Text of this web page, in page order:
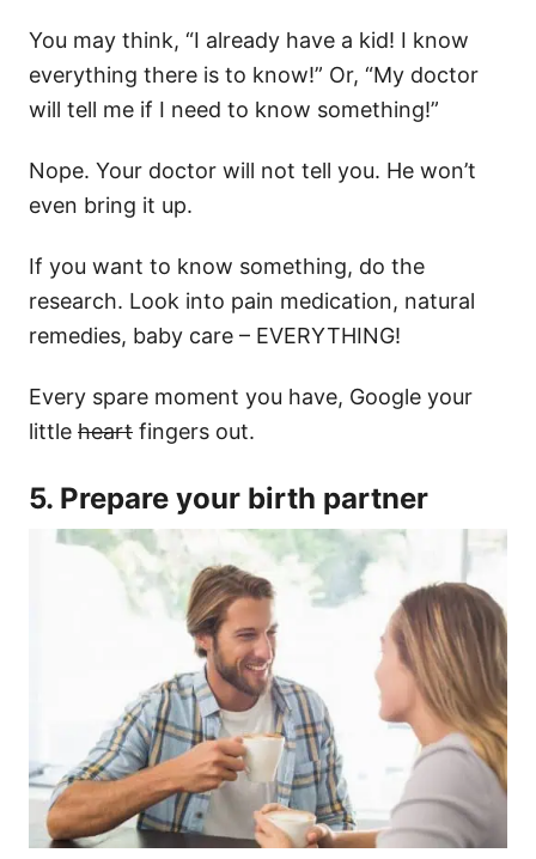
You may think, “I already have a kid! I know
everything there is to know!” Or, “My doctor
will tell me if I need to know something!”
Nope. Your doctor will not tell you. He won’t
even bring it up.
If you want to know something, do the
research. Look into pain medication, natural
remedies, baby care – EVERYTHING!
Every spare moment you have, Google your
little heart fingers out.
5. Prepare your birth partner